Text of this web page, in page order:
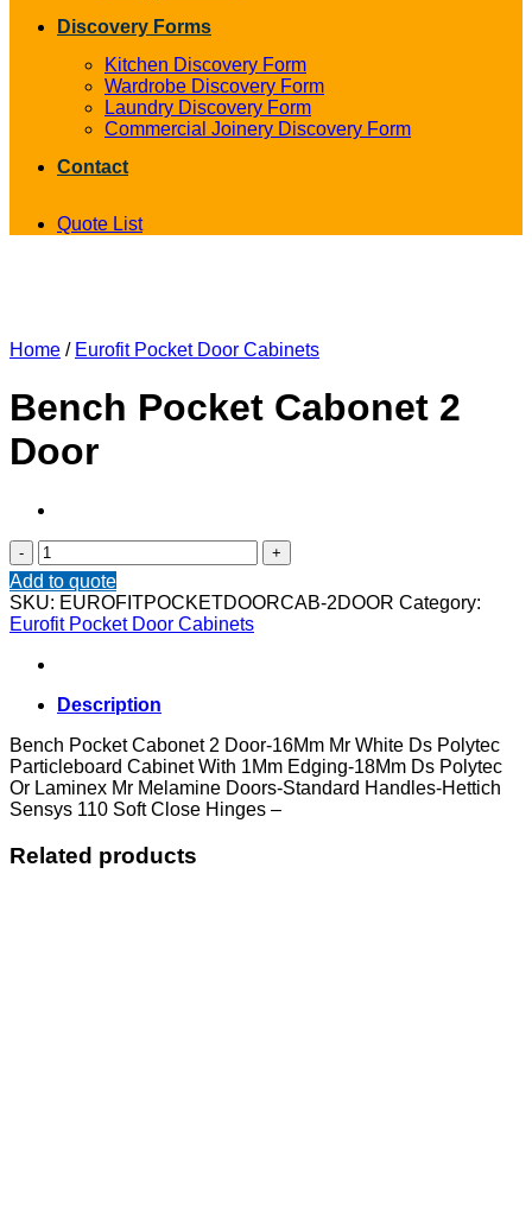
Discovery Forms
Kitchen Discovery Form
Wardrobe Discovery Form
Laundry Discovery Form
Commercial Joinery Discovery Form
Contact
Quote List
Home / Eurofit Pocket Door Cabinets
Bench Pocket Cabonet 2
Door
Bench
Pocket
Cabonet
2
Door
Add to quote
SKU: EUROFITPOCKETDOORCAB-2DOOR Category:
Eurofit Pocket Door Cabinets
Description
Bench Pocket Cabonet 2 Door-16Mm Mr White Ds Polytec
Particleboard Cabinet With 1Mm Edging-18Mm Ds Polytec
Or Laminex Mr Melamine Doors-Standard Handles-Hettich
Sensys 110 Soft Close Hinges –
Related products